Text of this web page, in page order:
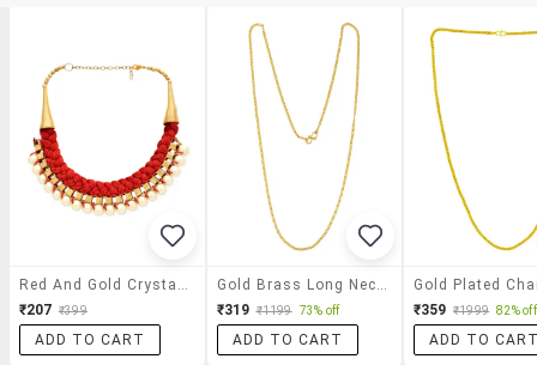
₹207 ₹399
ADD TO CART
₹319 ₹1199 73% off
ADD TO CART
Gold Plated
₹359 ₹1999 82% off
ADD TO